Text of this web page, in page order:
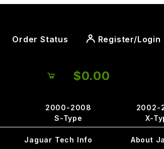
Order Status Register/Login
$0.00
2000-2008
S-Type
2002-
X-
Jaguar Tech Info About